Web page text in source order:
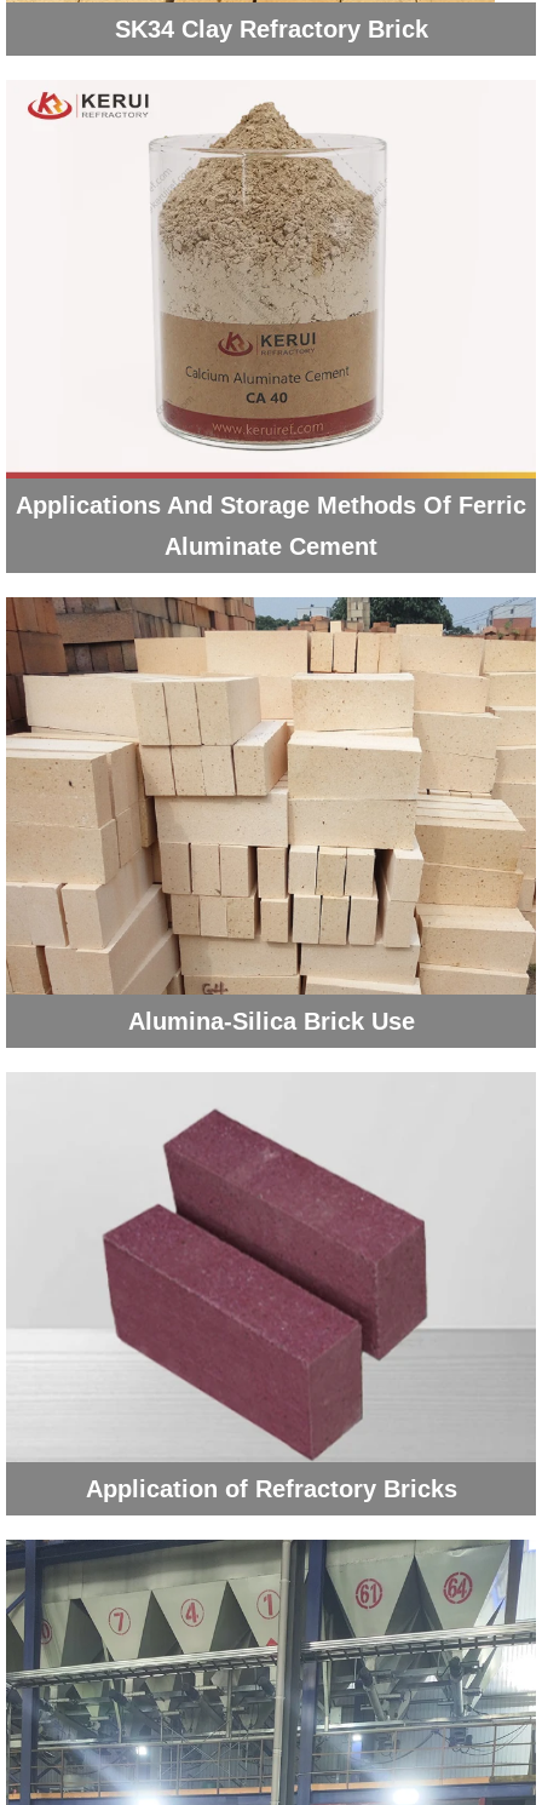
SK34 Clay Refractory Brick
Applications And Storage Methods Of Ferric
Aluminate Cement
Alumina-Silica Brick Use
Application of Refractory Bricks